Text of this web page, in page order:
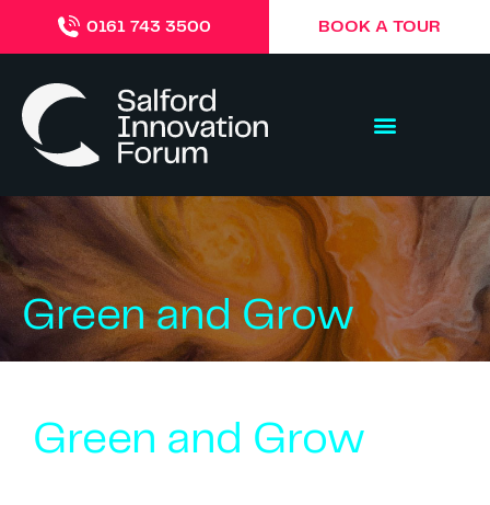
0161 743 3500 BOOK A TOUR
Green and Grow
Green and Grow